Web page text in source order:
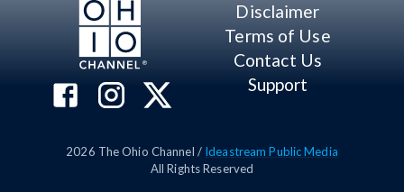
Disclaimer
Terms of Use
Contact Us
Support
2026 The Ohio Channel / Ideastream Public Media
All Rights Reserved